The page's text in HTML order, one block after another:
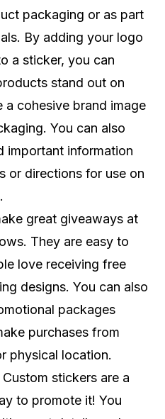
packaging or as part
By adding your logo
a sticker, you can
stand out on
a cohesive brand image
You can also
important information
or directions for use on
great giveaways at
They are easy to
love receiving free
designs. You can also
packages
purchases from
physical location.
stickers are a
to promote it! You